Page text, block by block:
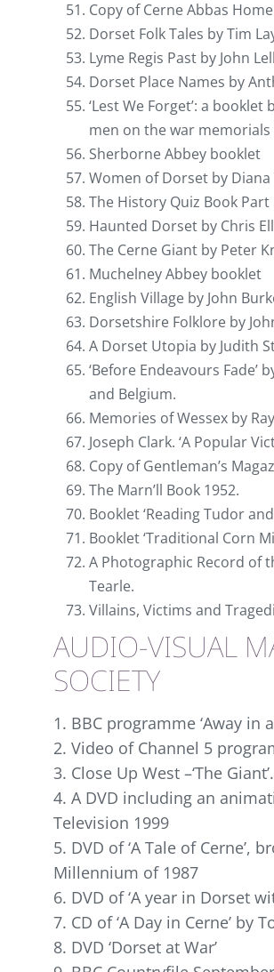
Copy of Cerne Abbas
Dorset Folk Tales by Tim
Lyme Regis Past by John
Dorset Place Names by
‘Lest We Forget’: a
men on the war memorials
Sherborne Abbey booklet
Women of Dorset by
The History Quiz Book Part
Haunted Dorset by Chris
The Cerne Giant by Peter
Muchelney Abbey booklet
English Village by John
Dorsetshire Folklore by
A Dorset Utopia by Judith
‘Before Endeavours Fade’
and Belgium.
Memories of Wessex by
Joseph Clark. ‘A Popular
Copy of Gentleman’s
The Marn’ll Book 1952.
Booklet ‘Reading Tudor
Booklet ‘Traditional Corn
A Photographic Record of
Tearle.
Villains, Victims and
AUDIO-VISUAL
SOCIETY
1. BBC programme ‘Away in
2. Video of Channel 5
3. Close Up West –‘The
4. A DVD including an
Television 1999
5. DVD of ‘A Tale of Cerne’,
Millennium of 1987
6. DVD of ‘A year in Dorset
7. CD of ‘A Day in Cerne’ by
8. DVD ‘Dorset at War’